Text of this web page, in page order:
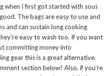
when I first got started with sous
The bags are easy to use and
and can sustain long cooking
easy to wash too. If you want
committing money into
gear this is a great alternative.
section below! Also, if you’re